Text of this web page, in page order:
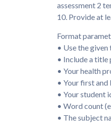
assessment 2
10. Provide at
Format
• Use the
• Include a title
• Your health
• Your first and
• Your student
• Word count
• The subject